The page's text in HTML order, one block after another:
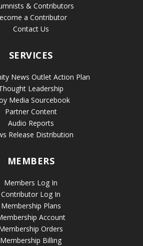
& Contributors
a Contributor
Contact Us
SERVICES
News Outlet Action Plan
Leadership
Media Sourcebook
Partner Content
Audio Reports
Release Distribution
MEMBERS
Members Log In
Contributor Log In
Membership Plans
Account
Orders
Membership Billing